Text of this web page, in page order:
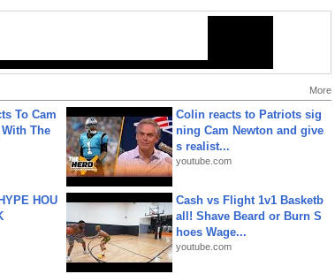
More
To Cam
The
Colin reacts to Patriots sig
ning Cam Newton and give
s realist...
youtube.com
HOU
Cash vs Flight 1v1 Basketb
all! Shave Beard or Burn S
hoes Wage...
youtube.com